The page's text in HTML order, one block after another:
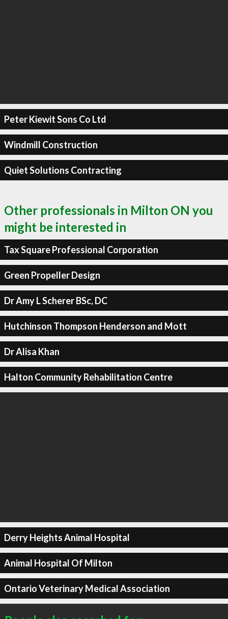
Peter Kiewit Sons Co Ltd
Windmill Construction
Quiet Solutions Contracting
Other professionals in Milton ON you
might be interested in
Tax Square Professional Corporation
Green Propeller Design
Dr Amy L Scherer BSc, DC
Hutchinson Thompson Henderson and Mott
Dr Alisa Khan
Halton Community Rehabilitation Centre
Derry Heights Animal Hospital
Animal Hospital Of Milton
Ontario Veterinary Medical Association